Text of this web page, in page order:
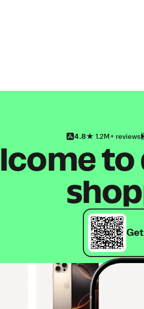
4.8 1.2M+ reviews
to